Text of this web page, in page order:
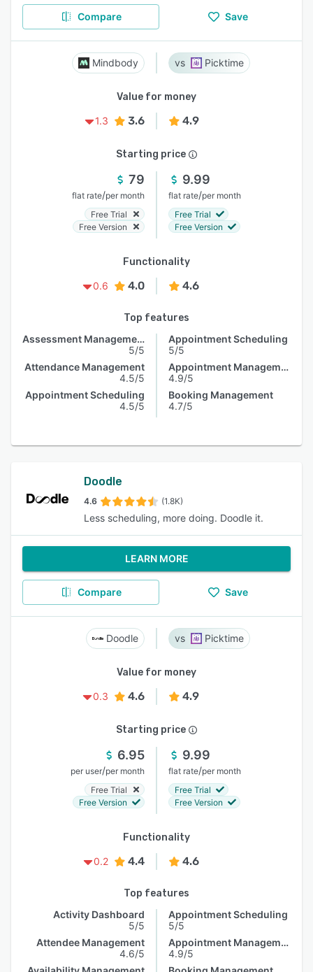
Compare Save
Mindbody Picktime
Value for money
1.3
3.6 4.9
Starting price
79
flat rate/per month
Free Trial
Free Version
9.99
flat rate/per month
Free Trial
Free Version
Functionality
0.6
4.0 4.6
Top features
Assessment Management
5/5
Attendance Management
4.5/5
Appointment Scheduling
4.5/5
Appointment Scheduling
5/5
Appointment Management
4.9/5
Booking Management
4.7/5
Doodle
4.6 (1.8K)
Less scheduling, more doing. Doodle it.
LEARN MORE
Compare Save
Doodle Picktime
Value for money
0.3
4.6 4.9
Starting price
6.95
per user/per month
Free Trial
Free Version
9.99
flat rate/per month
Free Trial
Free Version
Functionality
0.2
4.4 4.6
Top features
Activity Dashboard
5/5
Attendee Management
4.6/5
Appointment Scheduling
5/5
Appointment Management
4.9/5